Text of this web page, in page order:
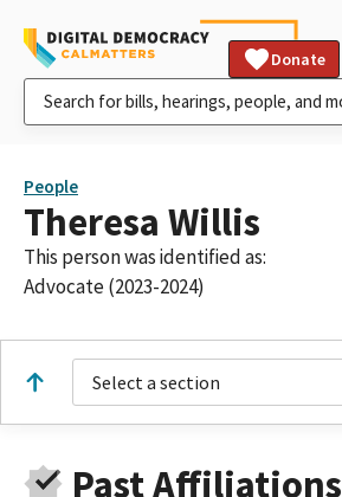
Donate
People
Theresa Willis
This person was identified as:
Advocate (2023-2024)
Select a section
Past Affiliations